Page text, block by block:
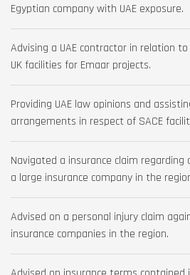
Egyptian company with UAE exposure.
Advising a UAE contractor in relation
UK facilities for Emaar projects.
Providing UAE law opinions and
arrangements in respect of SACE
Navigated a insurance claim
a large insurance company in the
Advised on a personal injury claim
insurance companies in the region.